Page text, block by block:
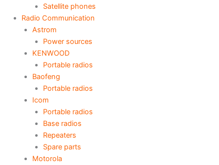
Satellite phones
Radio Communication
Astrom
Power sources
KENWOOD
Portable radios
Baofeng
Portable radios
Icom
Portable radios
Base radios
Repeaters
Spare parts
Motorola